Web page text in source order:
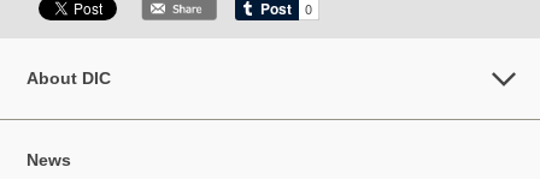
About DIC
News